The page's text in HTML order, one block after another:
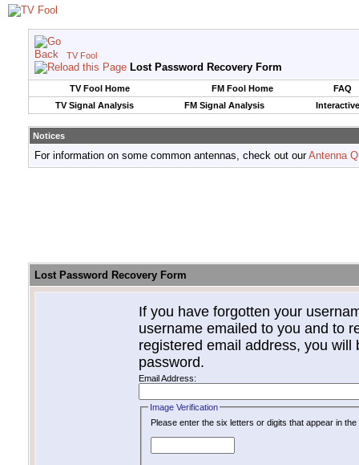
TV Fool
Lost Password Recovery Form
TV Fool Home FM Fool Home
FAQ
TV Signal Analysis
FM Signal Analysis
Notices
For information on some common antennas, check out ourAntenna
Lost Password Recovery Form
If you have forgotten your
username emailed to you and to
registered email address, you
password.
Email Address:
Image Verification
Please enter the six letters or digits that appear in